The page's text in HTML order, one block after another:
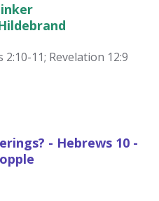
11; Revelation 12:9
- Hebrews 10 -